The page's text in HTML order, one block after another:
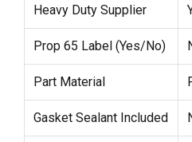
Heavy Duty Supplier
Prop 65 Label (Yes/No)
Part Material
Gasket Sealant Included